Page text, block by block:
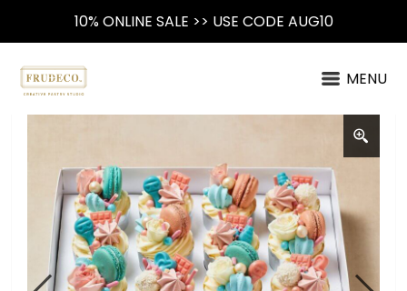
10% ONLINE SALE >> USE CODE AUG10
MENU